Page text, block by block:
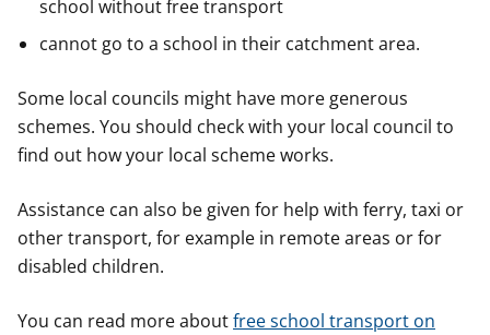
school without free transport
cannot go to a school in their catchment area.
Some local councils might have more generous
schemes. You should check with your local council to
find out how your local scheme works.
Assistance can also be given for help with ferry, taxi or
other transport, for example in remote areas or for
disabled children.
You can read more aboutfree school transport on